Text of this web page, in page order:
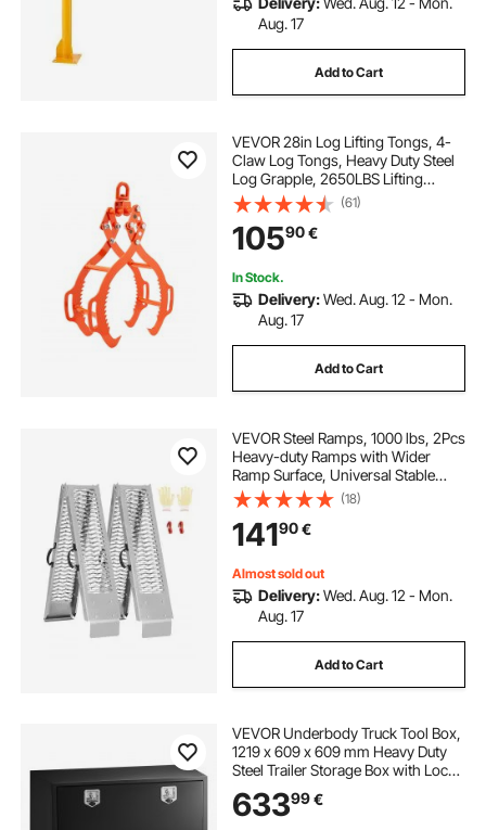
Aug. 17
Add to Cart
VEVOR 28in Log Lifting Tongs, 4-
Claw Log Tongs, Heavy Duty Steel
Log Grapple, 2650LBS Lifting
Capacity, Swivel Log Graper
Timber, Eagle Claw Design, Log
Skidding Tongs for Trucks,
Tractors, Forklifts
(61)
10590€
In Stock.
Delivery:Wed. Aug. 12 - Mon.
Aug. 17
Add to Cart
VEVOR Steel Ramps, 1000 lbs, 2Pcs
Heavy-duty Ramps with Wider
Ramp Surface, Universal Stable
Loading Ramp with Handles, Fit for
ATV, UTV, Motorcycle, Electric
Bicycle, etc.
(18)
14190€
Almost sold out
Delivery:Wed. Aug. 12 - Mon.
Aug. 17
Add to Cart
VEVOR Underbody Truck Tool Box,
1219 x 609 x 609 mm Heavy Duty
Steel Trailer Storage Box with Lock
& Keys, Waterproof Trailer Storage
Organizer Under Body Chest with
63399€